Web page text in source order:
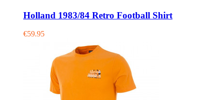
Holland 1983/84 Retro Football Shirt
€59.95